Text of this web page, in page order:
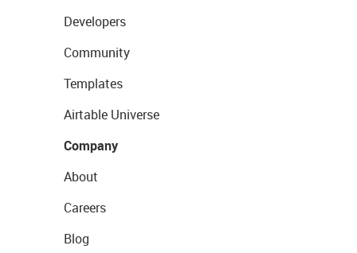
Developers
Community
Templates
Airtable Universe
Company
About
Careers
Blog